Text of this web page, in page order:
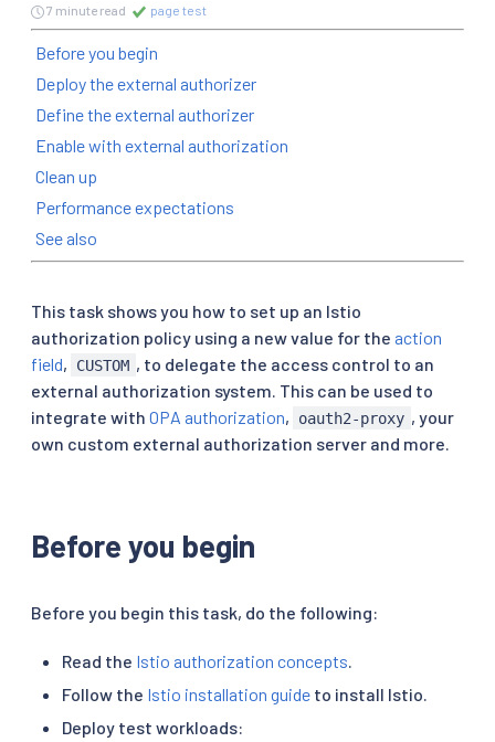
7 minute read page test
Before you begin
Deploy the external authorizer
Define the external authorizer
Enable with external authorization
Clean up
Performance expectations
See also
This task shows you how to set up an Istio
authorization policy using a new value for the action
field, CUSTOM , to delegate the access control to an
external authorization system. This can be used to
integrate with OPA authorization, oauth2-proxy , your
own custom external authorization server and more.
Before you begin
Before you begin this task, do the following:
Read the Istio authorization concepts
Follow the Istio installation guide to install Istio.
Deploy test workloads: